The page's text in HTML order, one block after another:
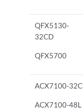
QFX5130-
32CD
QFX5700
ACX7100-32C
ACX7100-48L